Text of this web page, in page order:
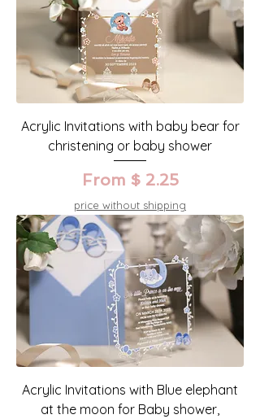
Acrylic Invitations with baby bear for
christening or baby shower
From $ 2.25
price without shipping
Acrylic Invitations with Blue elephant
at the moon for Baby shower,